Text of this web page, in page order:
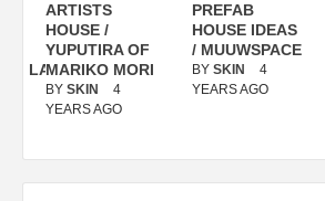
ARTISTS
HOUSE /
YUPUTIRA OF
MARIKO MORI
BY SKIN
4
YEARS AGO
PREFAB
HOUSE IDEAS
/ MUUWSPACE
BY SKIN
4
YEARS AGO